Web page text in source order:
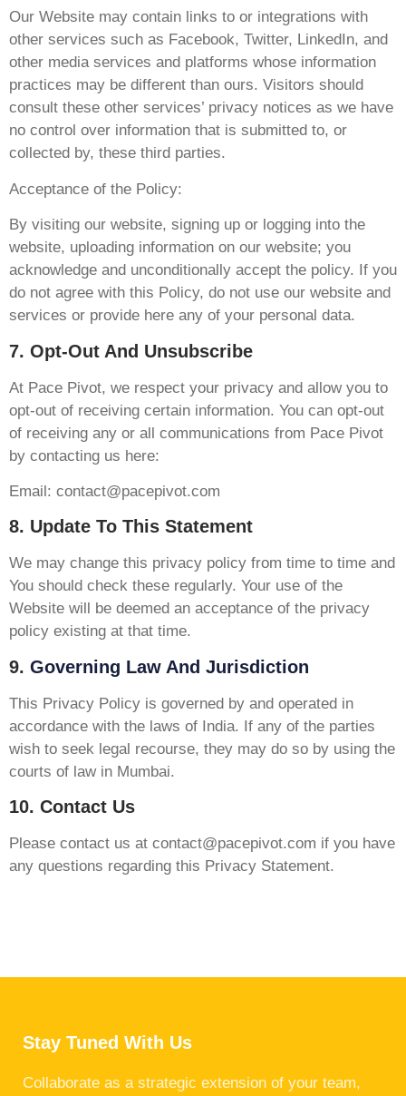
Our Website may contain links to or integrations with
other services such as Facebook, Twitter, LinkedIn, and
other media services and platforms whose information
practices may be different than ours. Visitors should
consult these other services’ privacy notices as we have
no control over information that is submitted to, or
collected by, these third parties.
Acceptance of the Policy:
By visiting our website, signing up or logging into the
website, uploading information on our website; you
acknowledge and unconditionally accept the policy. If you
do not agree with this Policy, do not use our website and
services or provide here any of your personal data.
7. Opt-Out And Unsubscribe
At Pace Pivot, we respect your privacy and allow you to
opt-out of receiving certain information. You can opt-out
of receiving any or all communications from Pace Pivot
by contacting us here:
Email: contact@pacepivot.com
8. Update To This Statement
We may change this privacy policy from time to time and
You should check these regularly. Your use of the
Website will be deemed an acceptance of the privacy
policy existing at that time.
9. Governing Law And Jurisdiction
This Privacy Policy is governed by and operated in
accordance with the laws of India. If any of the parties
wish to seek legal recourse, they may do so by using the
courts of law in Mumbai.
10. Contact Us
Please contact us at contact@pacepivot.com if you have
any questions regarding this Privacy Statement.
Stay Tuned With Us
Collaborate as a strategic extension of your team,